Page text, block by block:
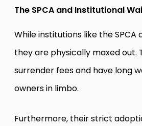
The SPCA and Institutional
While institutions like the SPCA
they are physically maxed out.
surrender fees and have long
owners in limbo.
Furthermore, their strict